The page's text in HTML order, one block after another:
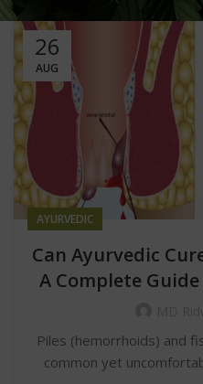
26
AUG
AYURVEDIC
Can Ayurvedic
A Complete
Piles (hemorrhoids) and
common yet